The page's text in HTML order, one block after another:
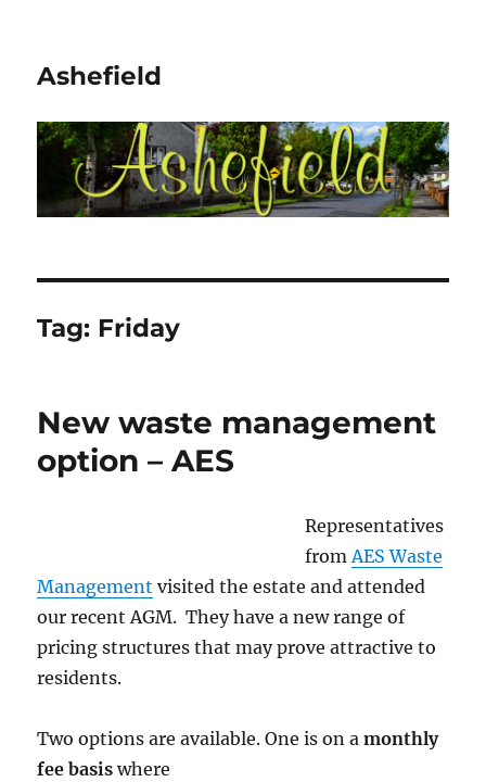
Ashefield
Tag: Friday
New waste management
option – AES
Representatives
fromAES Waste
Management visited the estate and attended
our recent AGM. They have a new range of
pricing structures that may prove attractive to
residents.
Two options are available. One is on amonthly
feebasis where